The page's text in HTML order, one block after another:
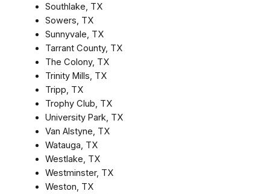
Southlake, TX
Sowers, TX
Sunnyvale, TX
Tarrant County, TX
The Colony, TX
Trinity Mills, TX
Tripp, TX
Trophy Club, TX
University Park, TX
Van Alstyne, TX
Watauga, TX
Westlake, TX
Westminster, TX
Weston, TX